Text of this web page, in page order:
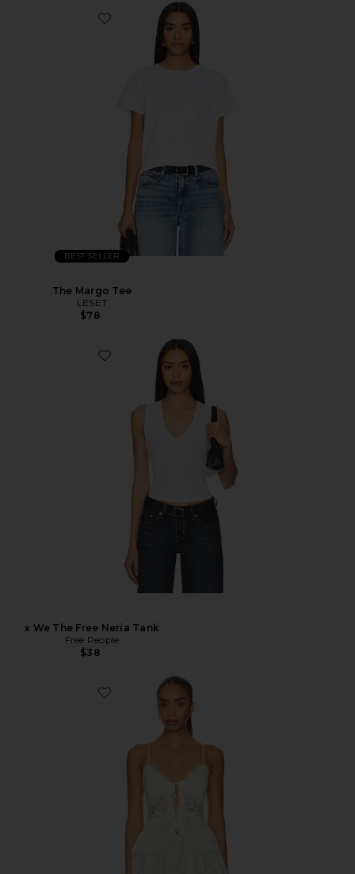
BEST SELLER
The Margo Tee
LESET
$78
x We The Free Neria Tank
Free People
$38